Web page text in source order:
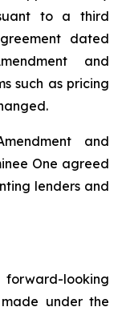
to a third
dated
and
such as pricing
and
One agreed
lenders and
looking
under the